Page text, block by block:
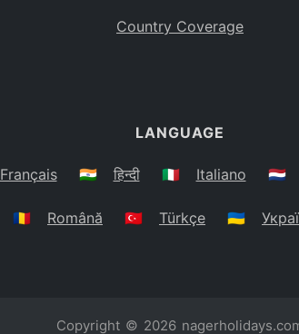
Country Coverage
LANGUAGE
Français 🇮🇳 हिन्दी 🇮🇹 Italiano 🇳🇱
🇷🇴 Română 🇹🇷 Türkçe 🇺🇦
Copyright © 2026